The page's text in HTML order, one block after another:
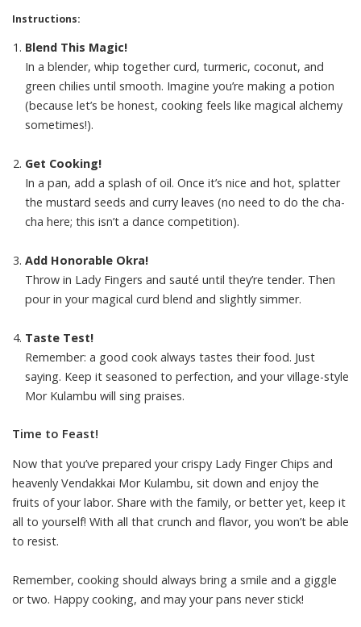
Instructions:
Blend This Magic!
In a blender, whip together curd, turmeric, coconut, and
green chilies until smooth. Imagine you’re making a potion
(because let’s be honest, cooking feels like magical alchemy
sometimes!).
Get Cooking!
In a pan, add a splash of oil. Once it’s nice and hot, splatter
the mustard seeds and curry leaves (no need to do the cha-
cha here; this isn’t a dance competition).
Add Honorable Okra!
Throw in Lady Fingers and sauté until they’re tender. Then
pour in your magical curd blend and slightly simmer.
Taste Test!
Remember: a good cook always tastes their food. Just
saying. Keep it seasoned to perfection, and your village-style
Mor Kulambu will sing praises.
Time to Feast!
Now that you’ve prepared your crispy Lady Finger Chips and
heavenly Vendakkai Mor Kulambu, sit down and enjoy the
fruits of your labor. Share with the family, or better yet, keep it
all to yourself! With all that crunch and flavor, you won’t be able
to resist.
Remember, cooking should always bring a smile and a giggle
or two. Happy cooking, and may your pans never stick!